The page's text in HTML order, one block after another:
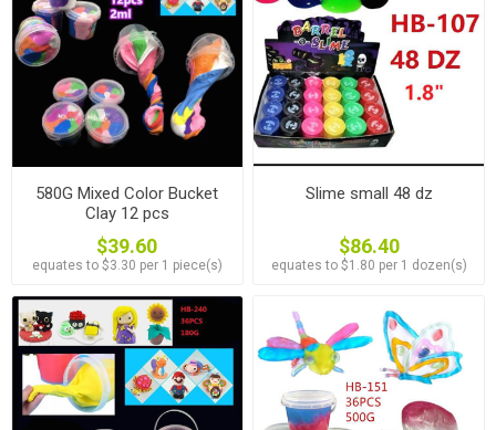
580G Mixed Color Bucket
Clay 12 pcs
$39.60
equates to $3.30 per 1 piece(s)
Slime small 48 dz
$86.40
equates to $1.80 per 1 dozen(s)